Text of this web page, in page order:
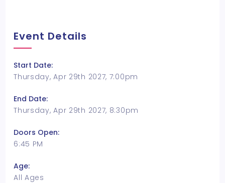
Event Details
Start Date:
Thursday, Apr 29th 2027, 7:00pm
End Date:
Thursday, Apr 29th 2027, 8:30pm
Doors Open:
6:45 PM
Age:
All Ages